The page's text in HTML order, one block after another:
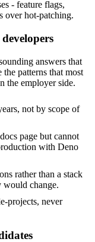
- feature flags,
over hot-patching.
answers that
patterns that most
the employer side.
not by scope of
page but cannot
with Deno
rather than a stack
would change.
projects, never